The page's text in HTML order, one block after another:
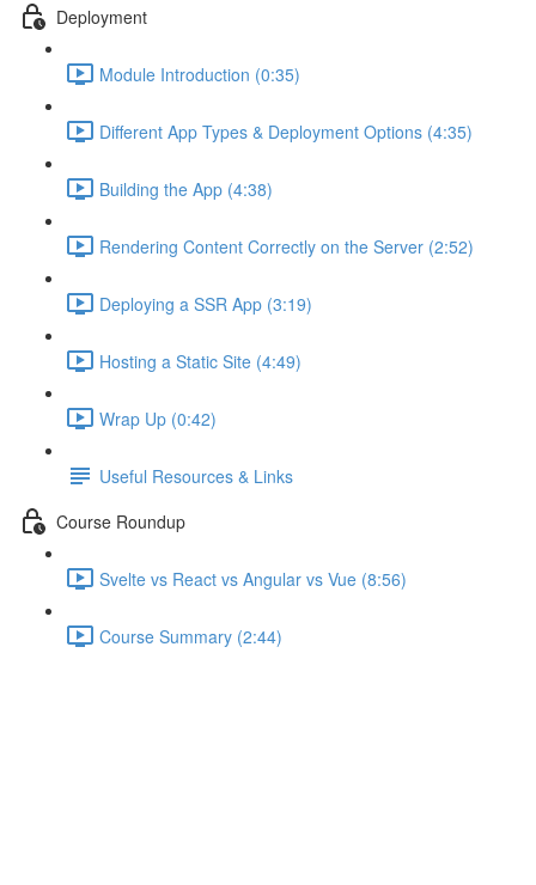
Deployment
Module Introduction (0:35)
Different App Types & Deployment Options (4:35)
Building the App (4:38)
Rendering Content Correctly on the Server (2:52)
Deploying a SSR App (3:19)
Hosting a Static Site (4:49)
Wrap Up (0:42)
Useful Resources & Links
Course Roundup
Svelte vs React vs Angular vs Vue (8:56)
Course Summary (2:44)